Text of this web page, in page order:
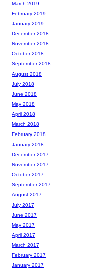
March 2019
February 2019
January 2019
December 2018
November 2018
October 2018
September 2018
August 2018
July 2018
June 2018
May 2018
April 2018
March 2018
February 2018
January 2018
December 2017
November 2017
October 2017
September 2017
August 2017
July 2017
June 2017
May 2017
April 2017
March 2017
February 2017
January 2017